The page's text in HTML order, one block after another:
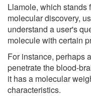
Llamole, which stands
molecular discovery,
understand a user's
molecule with certain
For instance, perhaps
penetrate the blood-
it has a molecular
characteristics.